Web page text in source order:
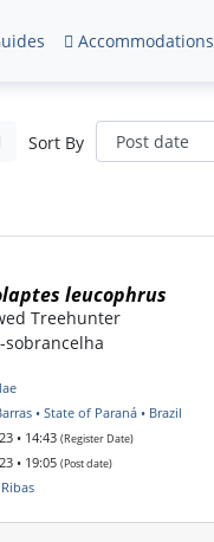
Accommodations
Sort By
leucophrus
Treehunter
sobrancelha
• State of Paraná • Brazil
• 14:43 (Register Date)
• 19:05 (Post date)